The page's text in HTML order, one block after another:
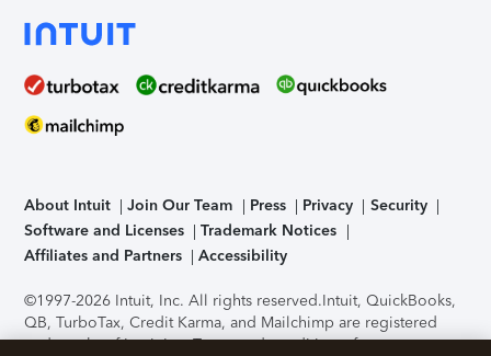
About Intuit Join Our Team Press Privacy
Security
Software and Licenses
Trademark Notices
Affiliates and Partners
Accessibility
©1997-2026 Intuit, Inc. All rights reserved.Intuit, QuickBooks,
QB, TurboTax, Credit Karma, and Mailchimp are registered
trademarks of Intuit Inc. Terms and conditions, features,